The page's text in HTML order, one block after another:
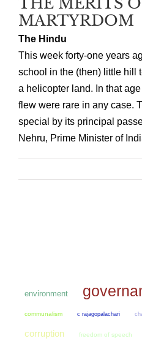
MARTYRDOM
The Hindu
This week forty-one years
school in the (then) little hill
a helicopter land. In that
flew were rare in any case.
special by its principal
Nehru, Prime Minister of
environment
communalism c rajagopalachari
corruption freedom of speech